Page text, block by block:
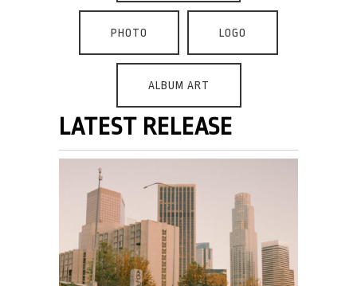
PHOTO LOGO
ALBUM ART
LATEST RELEASE